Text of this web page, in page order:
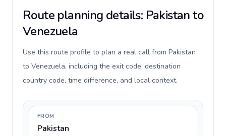
Route planning details: Pakistan to
Venezuela
Use this route profile to plan a real call from Pakistan
to Venezuela, including the exit code, destination
country code, time difference, and local context.
FROM
Pakistan